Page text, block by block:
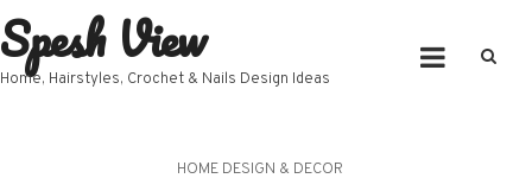
Skip
to
content
Spesh View
Home, Hairstyles, Crochet & Nails Design Ideas
HOME DESIGN & DECOR